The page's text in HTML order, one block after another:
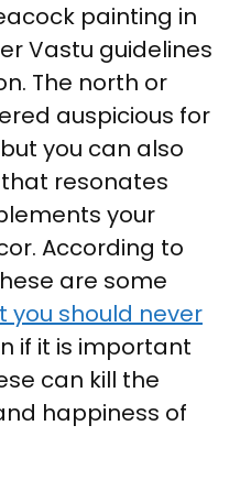
painting in
Vastu guidelines
The north or
auspicious for
you can also
resonates
your
According to
are some
you should never
if it is important
can kill the
happiness of